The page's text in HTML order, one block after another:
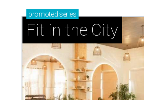
promoted series
Fit in the City